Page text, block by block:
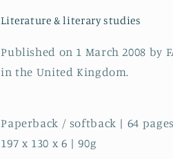
Literature & literary studies
Published on 1 March 2008 by
in the United Kingdom.
Paperback / softback | 64 pages
197 x 130 x 6 | 90g